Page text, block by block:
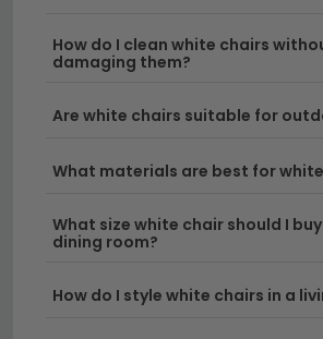
styles to suit every taste. From
chair designs to soft, inviting white
contemporary aesthetics.
Contemporary Styles– Our
to any interior. These pieces work
standalone focal points or paired
How do I clean white chairs
damaging them?
Are white chairs suitable for
What materials are best for
What size white chair should I
dining room?
How do I style white chairs in a